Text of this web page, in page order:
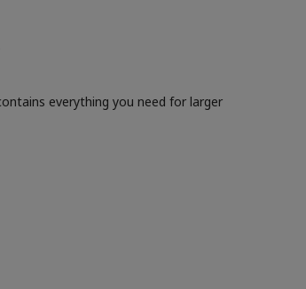
everything you need for larger